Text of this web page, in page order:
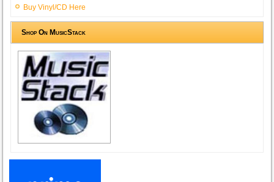
Buy Vinyl/CD Here
Shop On MusicStack